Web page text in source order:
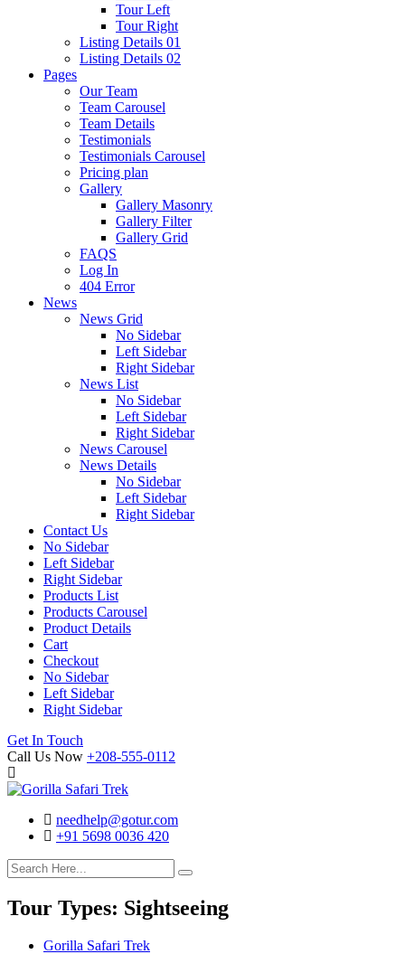
Tour Left
Tour Right
Listing Details 01
Listing Details 02
Pages
Our Team
Team Carousel
Team Details
Testimonials
Testimonials Carousel
Pricing plan
Gallery
Gallery Masonry
Gallery Filter
Gallery Grid
FAQS
Log In
404 Error
News
News Grid
No Sidebar
Left Sidebar
Right Sidebar
News List
No Sidebar
Left Sidebar
Right Sidebar
News Carousel
News Details
No Sidebar
Left Sidebar
Right Sidebar
Contact Us
No Sidebar
Left Sidebar
Right Sidebar
Products List
Products Carousel
Product Details
Cart
Checkout
No Sidebar
Left Sidebar
Right Sidebar
Search
Cart
Get In Touch
Call Us Now +208-555-0112
needhelp@gotur.com
+91 5698 0036 420
Facebook
Twitter
Linked
In
Youtube
Tour Types: Sightseeing
Gorilla Safari Trek